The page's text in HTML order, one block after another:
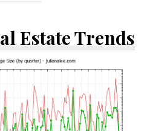
Estate Trends